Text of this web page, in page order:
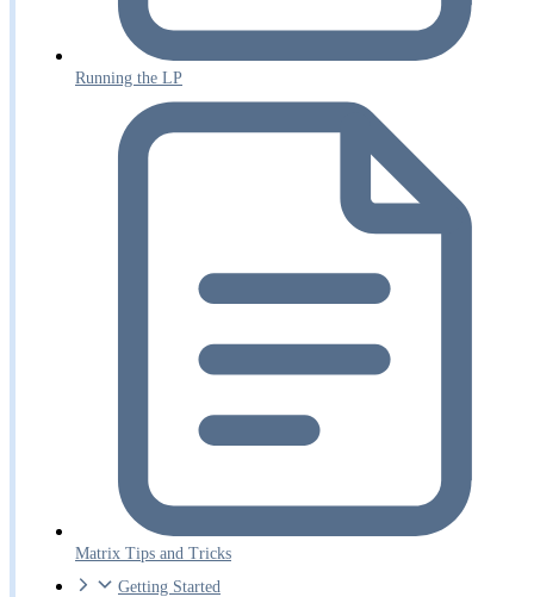
Running the LP
Matrix Tips and Tricks
Getting Started